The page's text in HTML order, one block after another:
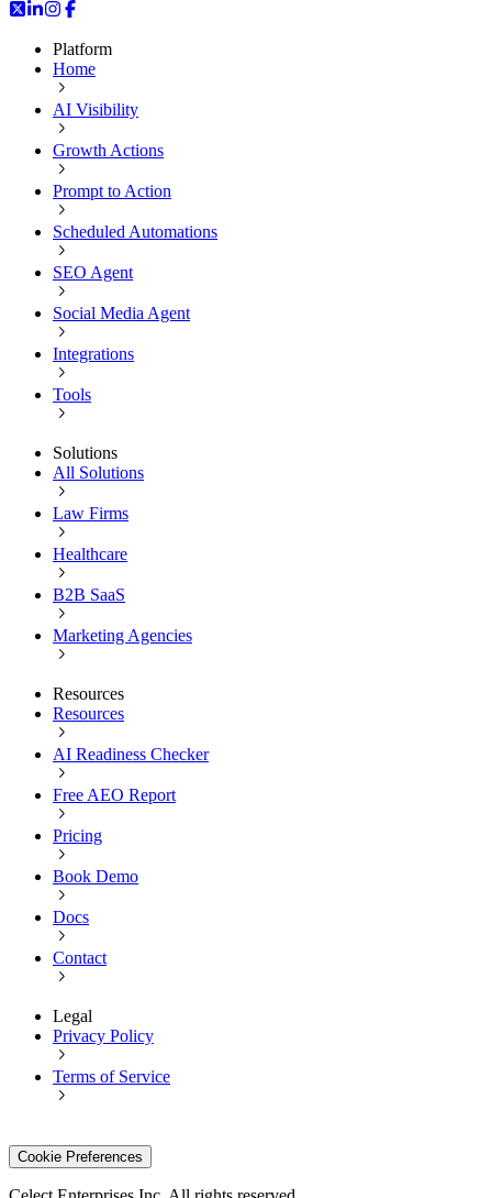
Platform
Home
AI Visibility
Growth Actions
Prompt to Action
Scheduled Automations
SEO Agent
Social Media Agent
Integrations
Tools
Solutions
All Solutions
Law Firms
Healthcare
B2B SaaS
Marketing Agencies
Resources
Resources
AI Readiness Checker
Free AEO Report
Pricing
Book Demo
Docs
Contact
Legal
Privacy Policy
Terms of Service
Cookie Preferences